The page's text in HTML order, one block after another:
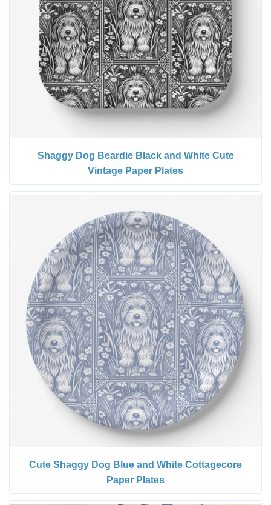
Shaggy Dog Beardie Black and White Cute
Vintage Paper Plates
Cute Shaggy Dog Blue and White Cottagecore
Paper Plates